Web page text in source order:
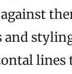
and
lines